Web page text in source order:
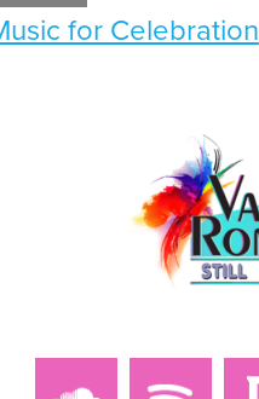
for Celebration